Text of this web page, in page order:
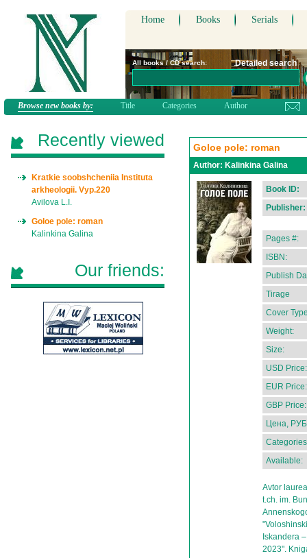
Home Books Serials
All books / CD search: Detailed search
Browse new books by: Title Categories Author
Goloe pole: roman
Author: Kalinkina Galina
Book ID:
Publisher:
Pages #:
ISBN:
Publish
Tirage
Cover
Weight:
Size:
USD Price:
EUR Price:
GBP Price:
Цена,
Available:
Avtor
t.ch. im.
Iskandera
2023".
Recently viewed
Kratkie soobshcheniia Instituta
arkheologii. Vyp.220
Avilova L.I.
Goloe pole: roman
Kalinkina Galina
Our friends: